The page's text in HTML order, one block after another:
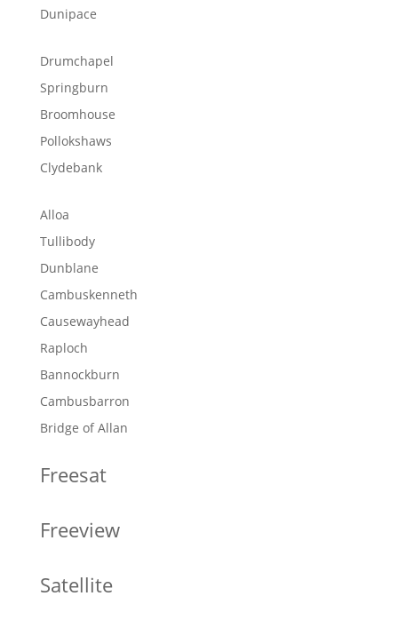
Dunipace
Drumchapel
Springburn
Broomhouse
Pollokshaws
Clydebank
Alloa
Tullibody
Dunblane
Cambuskenneth
Causewayhead
Raploch
Bannockburn
Cambusbarron
Bridge of Allan
Freesat
Freeview
Satellite